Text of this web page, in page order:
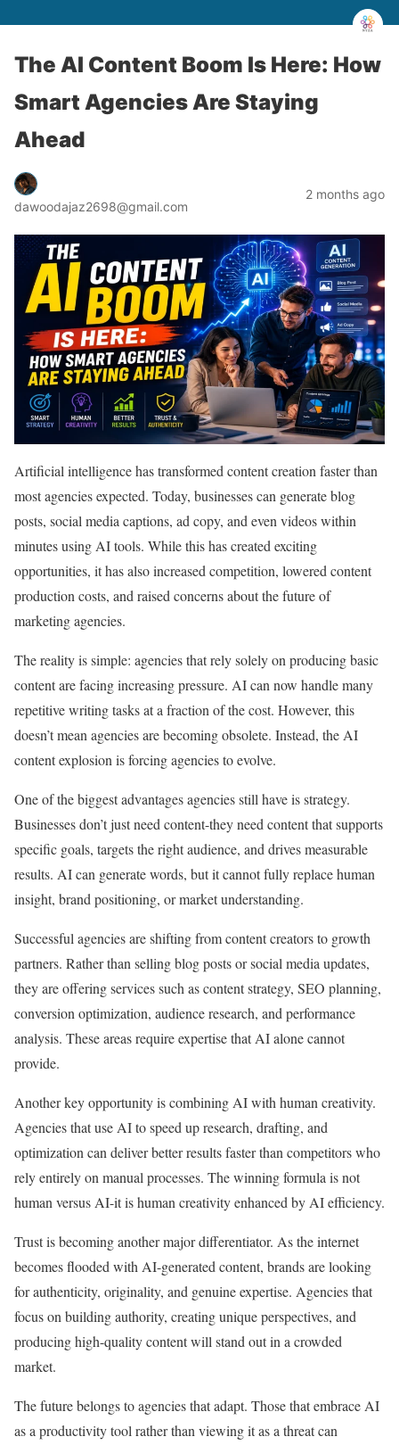
The AI Content Boom Is Here: How
Smart Agencies Are Staying
Ahead
dawoodajaz2698@gmail.com
2 months ago
Artificial intelligence has transformed content creation faster than
most agencies expected. Today, businesses can generate blog
posts, social media captions, ad copy, and even videos within
minutes using AI tools. While this has created exciting
opportunities, it has also increased competition, lowered content
production costs, and raised concerns about the future of
marketing agencies.
The reality is simple: agencies that rely solely on producing basic
content are facing increasing pressure. AI can now handle many
repetitive writing tasks at a fraction of the cost. However, this
doesn’t mean agencies are becoming obsolete. Instead, the AI
content explosion is forcing agencies to evolve.
One of the biggest advantages agencies still have is strategy.
Businesses don’t just need content-they need content that supports
specific goals, targets the right audience, and drives measurable
results. AI can generate words, but it cannot fully replace human
insight, brand positioning, or market understanding.
Successful agencies are shifting from content creators to growth
partners. Rather than selling blog posts or social media updates,
they are offering services such as content strategy, SEO planning,
conversion optimization, audience research, and performance
analysis. These areas require expertise that AI alone cannot
provide.
Another key opportunity is combining AI with human creativity.
Agencies that use AI to speed up research, drafting, and
optimization can deliver better results faster than competitors who
rely entirely on manual processes. The winning formula is not
human versus AI-it is human creativity enhanced by AI efficiency.
Trust is becoming another major differentiator. As the internet
becomes flooded with AI-generated content, brands are looking
for authenticity, originality, and genuine expertise. Agencies that
focus on building authority, creating unique perspectives, and
producing high-quality content will stand out in a crowded
market.
The future belongs to agencies that adapt. Those that embrace AI
as a productivity tool rather than viewing it as a threat can